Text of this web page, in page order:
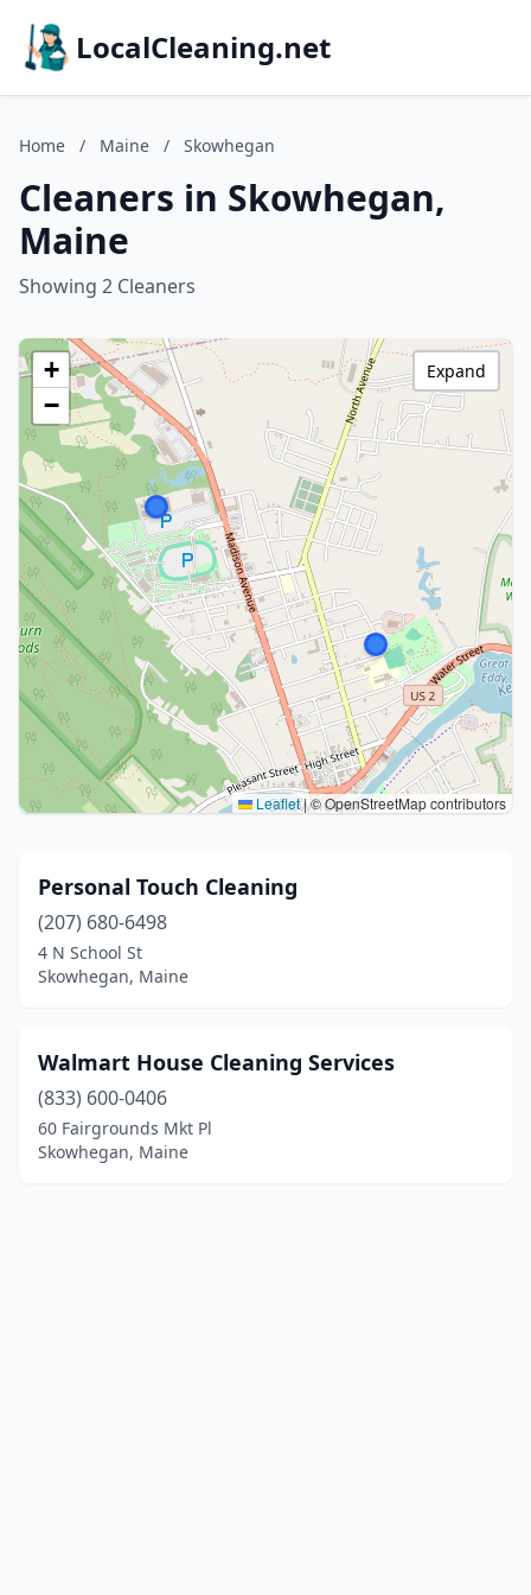
LocalCleaning.net
Home / Maine / Skowhegan
Cleaners in Skowhegan,
Maine
Showing 2 Cleaners
+
−
Leaflet|© OpenStreetMap contributors
Expand
Personal Touch Cleaning
(207) 680-6498
4 N School St
Skowhegan, Maine
Walmart House Cleaning Services
(833) 600-0406
60 Fairgrounds Mkt Pl
Skowhegan, Maine